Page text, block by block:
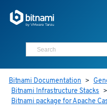
Bitnami Documentation >
Bitnami Infrastructure Stacks >
Bitnami package for Apache